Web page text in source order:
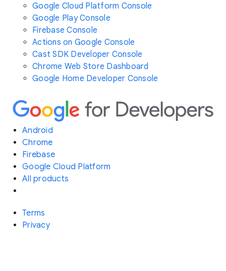
Google Cloud Platform Console
Google Play Console
Firebase Console
Actions on Google Console
Cast SDK Developer Console
Chrome Web Store Dashboard
Google Home Developer Console
Android
Chrome
Firebase
Google Cloud Platform
All products
Terms
Privacy